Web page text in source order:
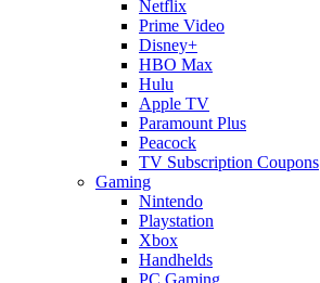
Netflix
Prime Video
Disney+
HBO Max
Hulu
Apple TV
Paramount Plus
Peacock
TV Subscription Coupons
Gaming
Nintendo
Playstation
Xbox
Handhelds
PC Gaming